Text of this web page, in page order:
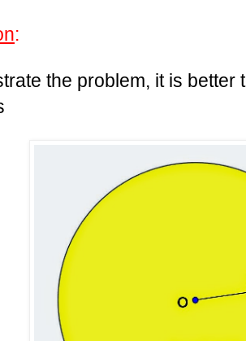
:
the problem, it is better